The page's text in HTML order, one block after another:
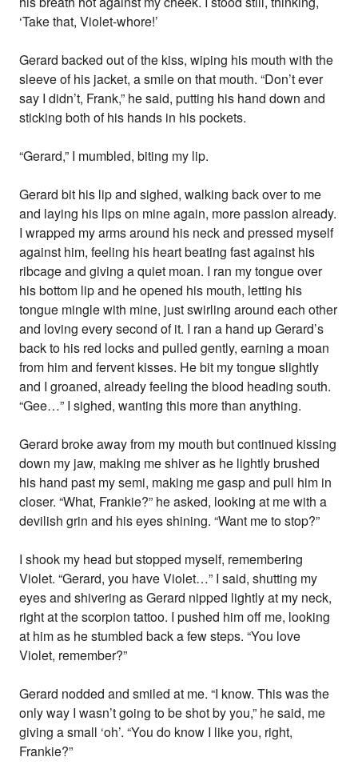
‘Take that, Violet-whore!’
Gerard backed out of the kiss, wiping his mouth with the
sleeve of his jacket, a smile on that mouth. “Don’t ever
say I didn’t, Frank,” he said, putting his hand down and
sticking both of his hands in his pockets.
“Gerard,” I mumbled, biting my lip.
Gerard bit his lip and sighed, walking back over to me
and laying his lips on mine again, more passion already.
I wrapped my arms around his neck and pressed myself
against him, feeling his heart beating fast against his
ribcage and giving a quiet moan. I ran my tongue over
his bottom lip and he opened his mouth, letting his
tongue mingle with mine, just swirling around each other
and loving every second of it. I ran a hand up Gerard’s
back to his red locks and pulled gently, earning a moan
from him and fervent kisses. He bit my tongue slightly
and I groaned, already feeling the blood heading south.
“Gee…” I sighed, wanting this more than anything.
Gerard broke away from my mouth but continued kissing
down my jaw, making me shiver as he lightly brushed
his hand past my semi, making me gasp and pull him in
closer. “What, Frankie?” he asked, looking at me with a
devilish grin and his eyes shining. “Want me to stop?”
I shook my head but stopped myself, remembering
Violet. “Gerard, you have Violet…” I said, shutting my
eyes and shivering as Gerard nipped lightly at my neck,
right at the scorpion tattoo. I pushed him off me, looking
at him as he stumbled back a few steps. “You love
Violet, remember?”
Gerard nodded and smiled at me. “I know. This was the
only way I wasn’t going to be shot by you,” he said, me
giving a small ‘oh’. “You do know I like you, right,
Frankie?”